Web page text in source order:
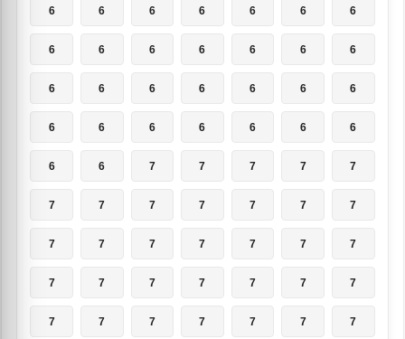
6 6 6 6 6 6 6
6 6 6 6 6 6 6
6 6 6 6 6 6 6
6 6 6 6 6 6 6
6 6 7 7 7 7 7
7 7 7 7 7 7 7
7 7 7 7 7 7 7
7 7 7 7 7 7 7
7 7 7 7 7 7 7